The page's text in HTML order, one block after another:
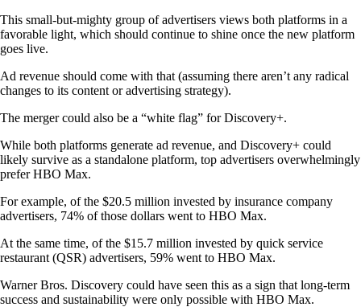
This small-but-mighty group of advertisers views both platforms in a
favorable light, which should continue to shine once the new platform
goes live.
Ad revenue should come with that (assuming there aren’t any radical
changes to its content or advertising strategy).
The merger could also be a “white flag” for Discovery+.
While both platforms generate ad revenue, and Discovery+ could
likely survive as a standalone platform, top advertisers overwhelmingly
prefer HBO Max.
For example, of the $20.5 million invested by insurance company
advertisers, 74% of those dollars went to HBO Max.
At the same time, of the $15.7 million invested by quick service
restaurant (QSR) advertisers, 59% went to HBO Max.
Warner Bros. Discovery could have seen this as a sign that long-term
success and sustainability were only possible with HBO Max.